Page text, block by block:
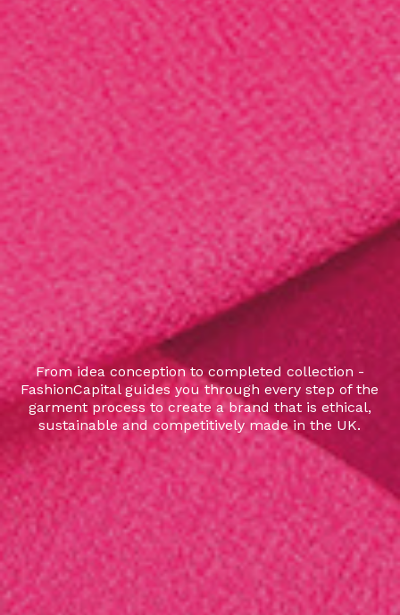
From idea conception to completed collection -
FashionCapital guides you through every step of the
garment process to create a brand that is ethical,
sustainable and competitively made in the UK.